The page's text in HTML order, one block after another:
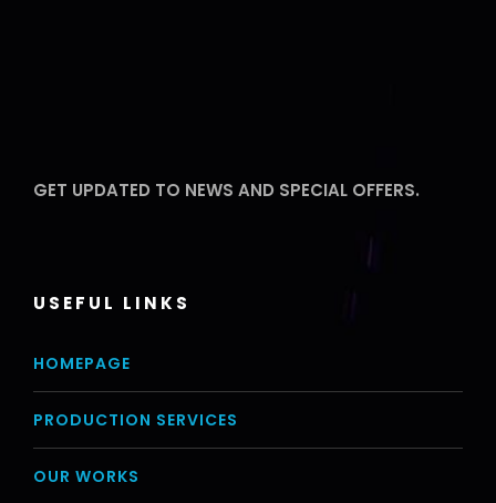
GET UPDATED TO NEWS AND SPECIAL OFFERS.
USEFUL LINKS
HOMEPAGE
PRODUCTION SERVICES
OUR WORKS